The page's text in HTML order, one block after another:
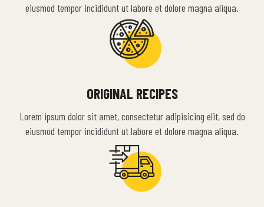
eiusmod tempor incididunt ut labore et dolore magna aliqua.
ORIGINAL RECIPES
Lorem ipsum dolor sit amet, consectetur adipisicing elit, sed do
eiusmod tempor incididunt ut labore et dolore magna aliqua.